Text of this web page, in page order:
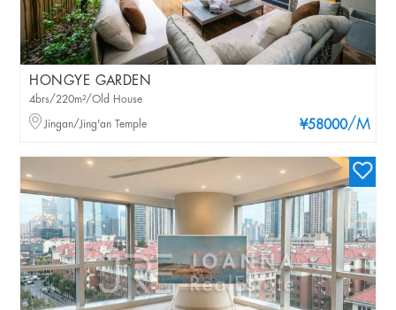
HONGYE GARDEN
¥58000/M
4brs/220m²/Old House
Jingan/Jing'an Temple